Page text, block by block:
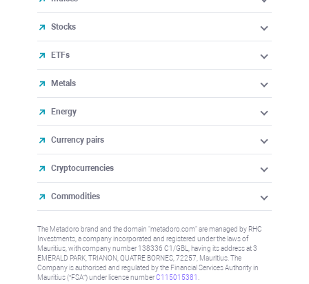
Stocks
ETFs
Metals
Energy
Currency pairs
Cryptocurrencies
Commodities
The Metadoro brand and the domain "metadoro.com" are managed by RHC
Investments, a company incorporated and registered under the laws of
Mauritius, with company number 138336 C1/GBL, having its address at 3
EMERALD PARK, TRIANON, QUATRE BORNES, 72257, Mauritius. The
Company is authorised and regulated by the Financial Services Authority in
Mauritius (“FSA”) under license numberC115015381